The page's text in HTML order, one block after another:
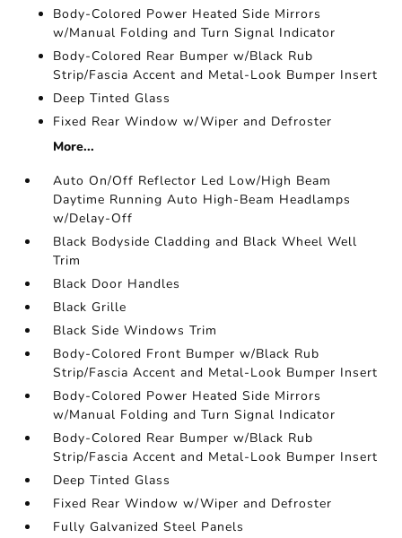
Body-Colored Power Heated Side Mirrors
w/Manual Folding and Turn Signal Indicator
Body-Colored Rear Bumper w/Black Rub
Strip/Fascia Accent and Metal-Look Bumper Insert
Deep Tinted Glass
Fixed Rear Window w/Wiper and Defroster
More...
Auto On/Off Reflector Led Low/High Beam
Daytime Running Auto High-Beam Headlamps
w/Delay-Off
Black Bodyside Cladding and Black Wheel Well
Trim
Black Door Handles
Black Grille
Black Side Windows Trim
Body-Colored Front Bumper w/Black Rub
Strip/Fascia Accent and Metal-Look Bumper Insert
Body-Colored Power Heated Side Mirrors
w/Manual Folding and Turn Signal Indicator
Body-Colored Rear Bumper w/Black Rub
Strip/Fascia Accent and Metal-Look Bumper Insert
Deep Tinted Glass
Fixed Rear Window w/Wiper and Defroster
Fully Galvanized Steel Panels